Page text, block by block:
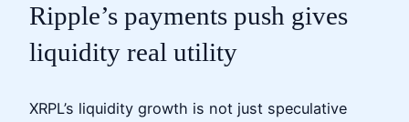
Ripple’s payments push gives
liquidity real utility
XRPL’s liquidity growth is not just speculative